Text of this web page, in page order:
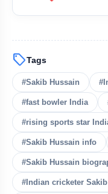
sellTags
#Sakib Hussain
#fast bowler India
#rising sports star
#Sakib Hussain info
#Sakib Hussain
#Indian cricketer